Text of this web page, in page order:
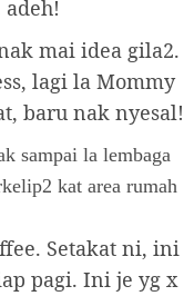
mai idea gila2.
lagi la Mommy
baru nak nyesal!
sampai la lembaga
kat area rumah
Setakat ni, ini
pagi. Ini je yg x